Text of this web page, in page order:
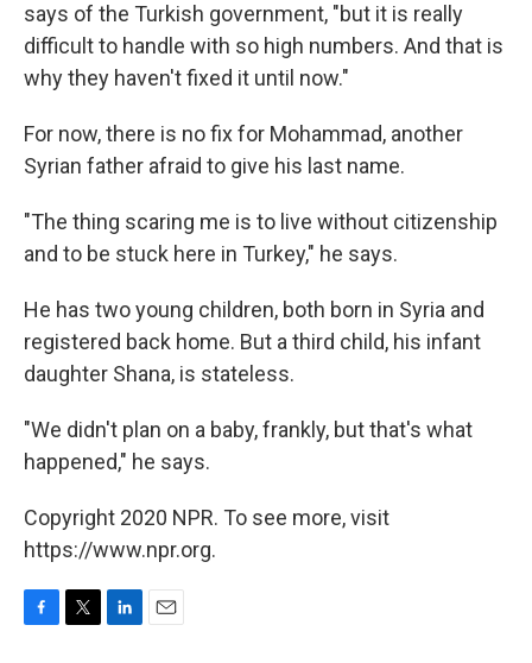
says of the Turkish government, "but it is really
difficult to handle with so high numbers. And that is
why they haven't fixed it until now."
For now, there is no fix for Mohammad, another
Syrian father afraid to give his last name.
"The thing scaring me is to live without citizenship
and to be stuck here in Turkey," he says.
He has two young children, both born in Syria and
registered back home. But a third child, his infant
daughter Shana, is stateless.
"We didn't plan on a baby, frankly, but that's what
happened," he says.
Copyright 2020 NPR. To see more, visit
https://www.npr.org.